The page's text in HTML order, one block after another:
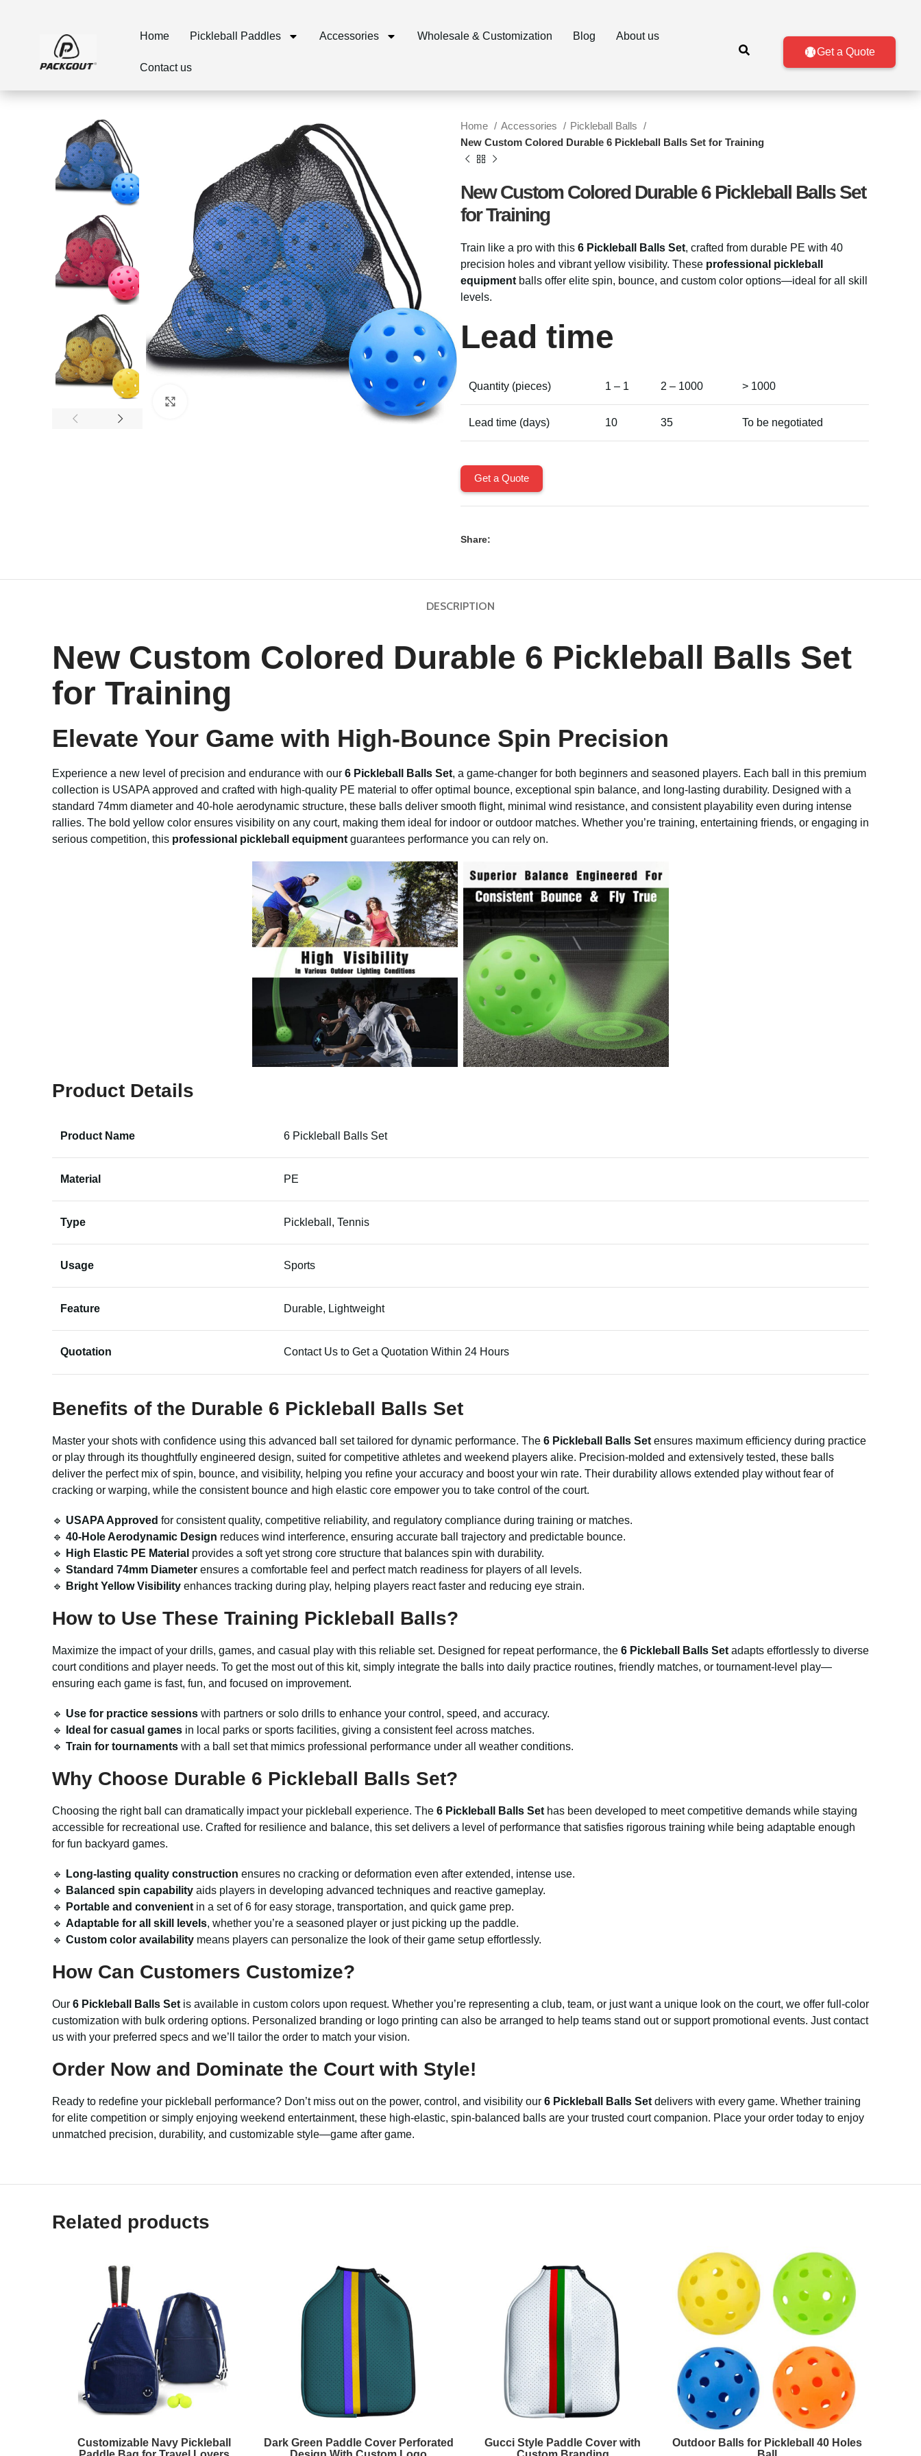
Home Pickleball Paddles Accessories Wholesale & Customization Blog About us
Contact us
Get a Quote
Home Accessories
Pickleball Balls
New Custom Colored Durable 6 Pickleball Balls Set for Training
New Custom Colored Durable 6 Pickleball Balls Set
for Training
Train like a pro with this 6 Pickleball Balls Set, crafted from durable PE with 40
precision holes and vibrant yellow visibility. These professional pickleball
equipment balls offer elite spin, bounce, and custom color options—ideal for all skill
levels.
Lead time
Quantity (pieces) 1 – 1 2 – 1000 > 1000
Lead time (days) 10 35 To be negotiated
Get a Quote
Share:
DESCRIPTION
New Custom Colored Durable 6 Pickleball Balls Set
for Training
Elevate Your Game with High-Bounce Spin Precision
Experience a new level of precision and endurance with our 6 Pickleball Balls Set, a game-changer for both beginners and seasoned players. Each ball in this premium
collection is USAPA approved and crafted with high-quality PE material to offer optimal bounce, exceptional spin balance, and long-lasting durability. Designed with a
standard 74mm diameter and 40-hole aerodynamic structure, these balls deliver smooth flight, minimal wind resistance, and consistent playability even during intense
rallies. The bold yellow color ensures visibility on any court, making them ideal for indoor or outdoor matches. Whether you’re training, entertaining friends, or engaging in
serious competition, this professional pickleball equipment guarantees performance you can rely on.
Product Details
Product Name 6 Pickleball Balls Set
Material PE
Type Pickleball, Tennis
Usage Sports
Feature Durable, Lightweight
Quotation Contact Us to Get a Quotation Within 24 Hours
Benefits of the Durable 6 Pickleball Balls Set
Master your shots with confidence using this advanced ball set tailored for dynamic performance. The 6 Pickleball Balls Set ensures maximum efficiency during practice
or play through its thoughtfully engineered design, suited for competitive athletes and weekend players alike. Precision-molded and extensively tested, these balls
deliver the perfect mix of spin, bounce, and visibility, helping you refine your accuracy and boost your win rate. Their durability allows extended play without fear of
cracking or warping, while the consistent bounce and high elastic core empower you to take control of the court.
🔹 USAPA Approved for consistent quality, competitive reliability, and regulatory compliance during training or matches.
🔹 40-Hole Aerodynamic Design reduces wind interference, ensuring accurate ball trajectory and predictable bounce.
🔹
High Elastic PE Material provides a soft yet strong core structure that balances spin with durability.
🔹 Standard 74mm Diameter ensures a comfortable feel and perfect match readiness for players of all levels.
🔹
Bright Yellow Visibility enhances tracking during play, helping players react faster and reducing eye strain.
How to Use These Training Pickleball Balls?
Maximize the impact of your drills, games, and casual play with this reliable set. Designed for repeat performance, the 6 Pickleball Balls Set adapts effortlessly to diverse
court conditions and player needs. To get the most out of this kit, simply integrate the balls into daily practice routines, friendly matches, or tournament-level play—
ensuring each game is fast, fun, and focused on improvement.
🔹 Use for practice sessions with partners or solo drills to enhance your control, speed, and accuracy.
🔹
Ideal for casual games in local parks or sports facilities, giving a consistent feel across matches.
🔹 Train for tournaments with a ball set that mimics professional performance under all weather conditions.
Why Choose Durable 6 Pickleball Balls Set?
Choosing the right ball can dramatically impact your pickleball experience. The 6 Pickleball Balls Set has been developed to meet competitive demands while staying
accessible for recreational use. Crafted for resilience and balance, this set delivers a level of performance that satisfies rigorous training while being adaptable enough
for fun backyard games.
🔹 Long-lasting quality construction ensures no cracking or deformation even after extended, intense use.
🔹
Balanced spin capability aids players in developing advanced techniques and reactive gameplay.
🔹
Portable and convenient in a set of 6 for easy storage, transportation, and quick game prep.
🔹 Adaptable for all skill levels, whether you’re a seasoned player or just picking up the paddle.
🔹 Custom color availability means players can personalize the look of their game setup effortlessly.
How Can Customers Customize?
Our 6 Pickleball Balls Set is available in custom colors upon request. Whether you’re representing a club, team, or just want a unique look on the court, we offer full-color
customization with bulk ordering options. Personalized branding or logo printing can also be arranged to help teams stand out or support promotional events. Just contact
us with your preferred specs and we’ll tailor the order to match your vision.
Order Now and Dominate the Court with Style!
Ready to redefine your pickleball performance? Don’t miss out on the power, control, and visibility our 6 Pickleball Balls Set delivers with every game. Whether training
for elite competition or simply enjoying weekend entertainment, these high-elastic, spin-balanced balls are your trusted court companion. Place your order today to enjoy
unmatched precision, durability, and customizable style—game after game.
Related products
Customizable Navy Pickleball
Dark Green Paddle Cover Perforated
Gucci Style Paddle Cover with
Outdoor Balls for Pickleball 40 Holes